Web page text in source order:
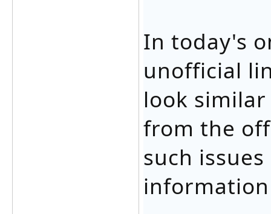
In today's
unofficial
look
from the
such